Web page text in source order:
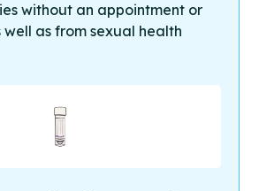
without an appointment or
well as from sexual health